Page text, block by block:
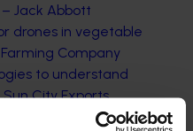
Jack Abbott
drones in vegetable
Company
to understand
City Exports
drainage modelling –